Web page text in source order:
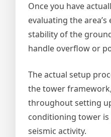
Once you have
evaluating the
stability of the
handle overflow or
The actual setup
the tower
throughout setting
conditioning tower is
seismic activity.